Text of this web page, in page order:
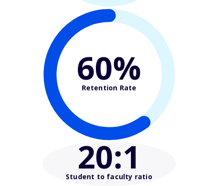
60%
Retention Rate
20:1
Student to faculty ratio